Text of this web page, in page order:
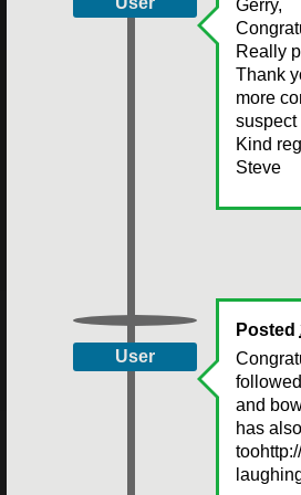
Gerry,
Really
Thank
more
suspect
Kind
Steve
User
Posted
and
has